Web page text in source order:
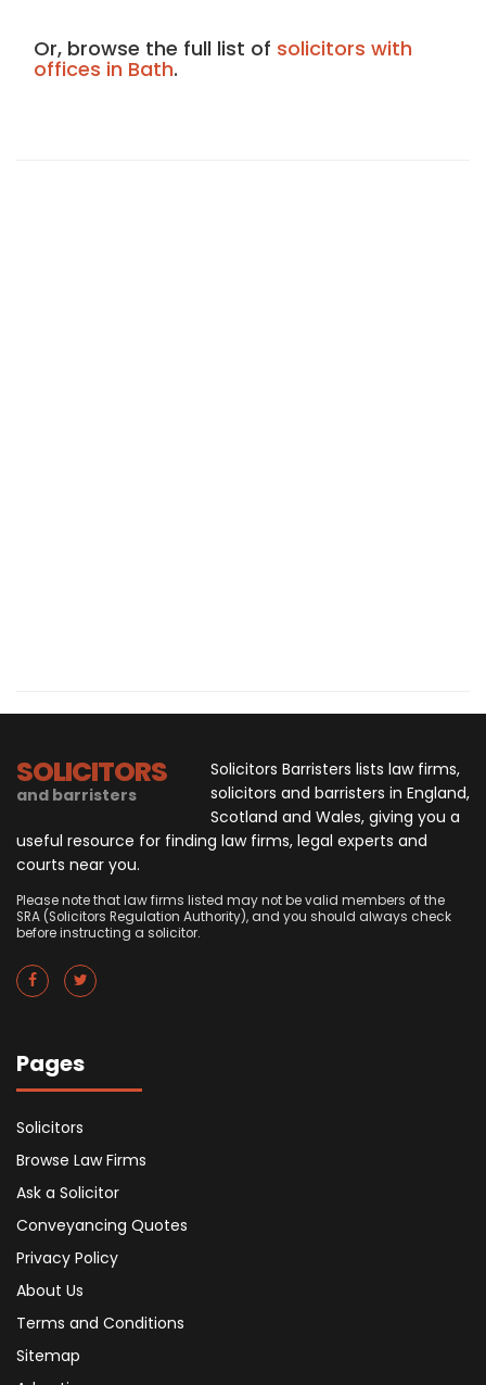
Or, browse the full list of solicitors with
offices in Bath.
SOLICITORS
and barristers
Solicitors Barristers lists law firms,
solicitors and barristers in England,
Scotland and Wales, giving you a
useful resource for finding law firms, legal experts and
courts near you.
Please note that law firms listed may not be valid members of the
SRA (Solicitors Regulation Authority), and you should always check
before instructing a solicitor.
Pages
Solicitors
Browse Law Firms
Ask a Solicitor
Conveyancing Quotes
Privacy Policy
About Us
Terms and Conditions
Sitemap